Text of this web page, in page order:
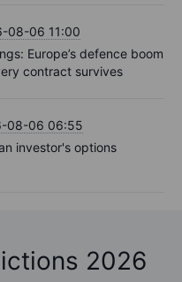
08-06 11:00
Europe’s defence boom
contract survives
08-06 06:55
investor's options
2026